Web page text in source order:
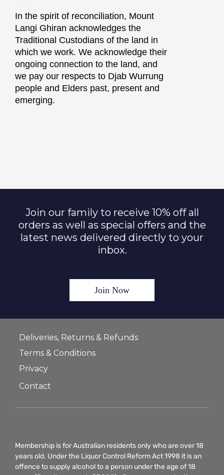
In the spirit of reconciliation, Mount
Langi Ghiran acknowledges the
Traditional Custodians of the land in
which we work. We acknowledge their
ongoing connection to the land, and
we pay our respects to Djab Wurrung
people and Elders past, present and
emerging.
Join our family to receive 10% off all
orders as well as special offers and the
latest news delivered directly to your
inbox.
Join Now
Deliveries, Returns & Refunds
Terms & Conditions
Privacy
Contact
Membership is for Australian residents only who are over 18
years old. Under the Liquor Control Reform Act 1998 it is an
offence to supply alcohol to a person under the age of 18